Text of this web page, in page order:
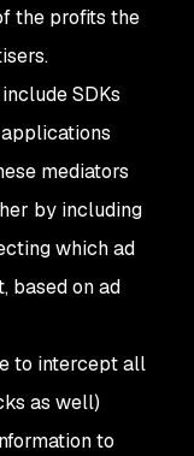
the profits the
SDKs
mediators
by including
which ad
based on ad
to intercept all
as well)
to